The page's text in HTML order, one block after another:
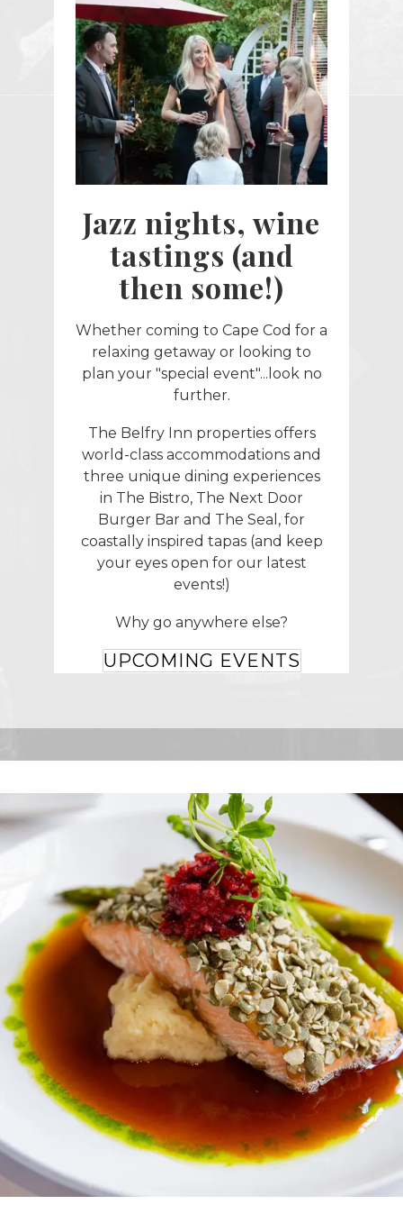
Jazz nights, wine
tastings (and
then some!)
Whether coming to Cape Cod for a
relaxing getaway or looking to
plan your "special event"...look no
further.
The Belfry Inn properties offers
world-class accommodations and
three unique dining experiences
in The Bistro, The Next Door
Burger Bar and The Seal, for
coastally inspired tapas (and keep
your eyes open for our latest
events!)
Why go anywhere else?
UPCOMING EVENTS